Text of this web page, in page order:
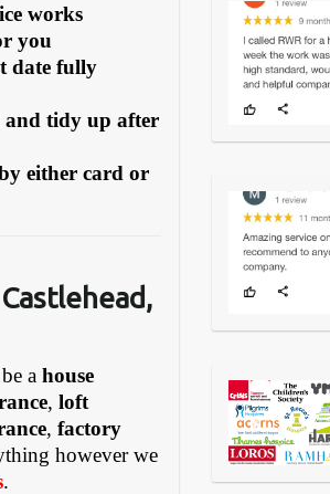
works
you
date fully
and tidy up after
either card or
be ahouse
,loft
,factory
however we
.